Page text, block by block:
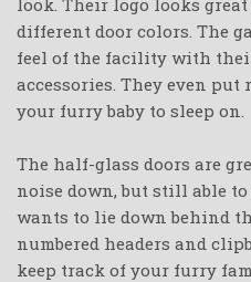
different door colors. The
feel of the facility with
accessories. They even
your furry baby to sleep on.
The half-glass doors are
noise down, but still able
wants to lie down behind
numbered headers and
keep track of your furry